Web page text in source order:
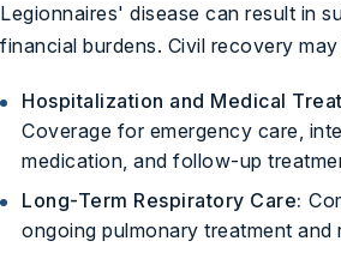
Legionnaires' disease can result in
financial burdens. Civil recovery
Hospitalization and Medical
Coverage for emergency care,
medication, and follow-up
Long-Term Respiratory Care:
ongoing pulmonary treatment and